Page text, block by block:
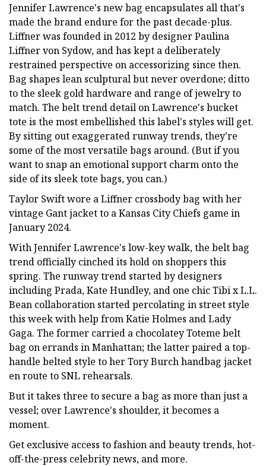
Jennifer Lawrence's new bag encapsulates all that's
made the brand endure for the past decade-plus.
Liffner was founded in 2012 by designer Paulina
Liffner von Sydow, and has kept a deliberately
restrained perspective on accessorizing since then.
Bag shapes lean sculptural but never overdone; ditto
to the sleek gold hardware and range of jewelry to
match. The belt trend detail on Lawrence's bucket
tote is the most embellished this label's styles will get.
By sitting out exaggerated runway trends, they're
some of the most versatile bags around. (But if you
want to snap an emotional support charm onto the
side of its sleek tote bags, you can.)
Taylor Swift wore a Liffner crossbody bag with her
vintage Gant jacket to a Kansas City Chiefs game in
January 2024.
With Jennifer Lawrence's low-key walk, the belt bag
trend officially cinched its hold on shoppers this
spring. The runway trend started by designers
including Prada, Kate Hundley, and one chic Tibi x L.L.
Bean collaboration started percolating in street style
this week with help from Katie Holmes and Lady
Gaga. The former carried a chocolatey Toteme belt
bag on errands in Manhattan; the latter paired a top-
handle belted style to her Tory Burch handbag jacket
en route to SNL rehearsals.
But it takes three to secure a bag as more than just a
vessel; over Lawrence's shoulder, it becomes a
moment.
Get exclusive access to fashion and beauty trends, hot-
off-the-press celebrity news, and more.